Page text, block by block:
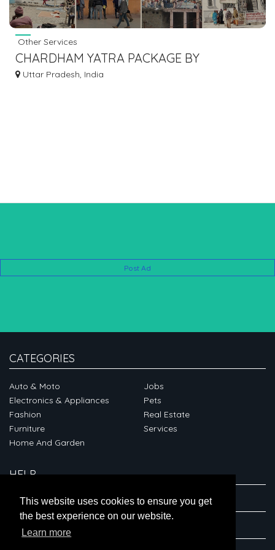
This website uses cookies to ensure you get
the best experience on our website.
Learn more
Other Services
CHARDHAM YATRA PACKAGE BY
HELICOPTER
Uttar Pradesh, India
Post Ad
CATEGORIES
Auto & Moto
Electronics & Appliances
Fashion
Furniture
Home And Garden
Jobs
Pets
Real Estate
Services
HELP
ABOUT
CONNECT